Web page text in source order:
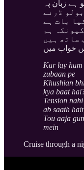
ہے زبان پہ
ڈرنے
بات ہے
ہم
ساتھ ہیں
خواب میں
Kar lay
zubaan pe
Khushian
kya baat
Tension
ab saath
Tou aaja
mein
Cruise through a